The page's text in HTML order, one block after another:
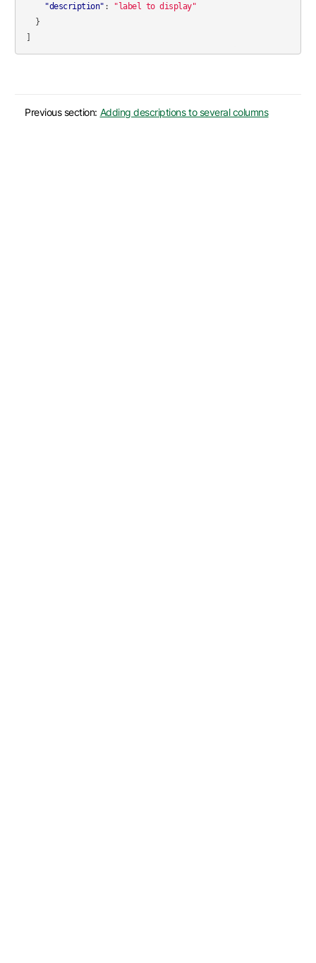
"description" :
"label to display"
}
]
Previous section: Adding descriptions to several columns